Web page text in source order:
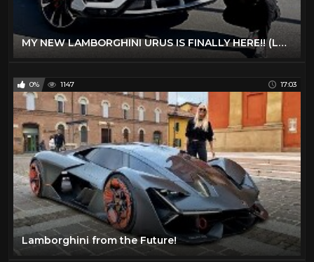
MY NEW LAMBORGHINI URUS IS FINALLY HERE!! (LAMBO SUV)
0% 1147 17:03
Lamborghini from the Future!